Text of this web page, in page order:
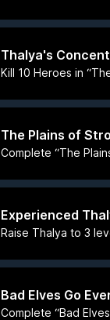
Thalya's
Kill 10 Heroes in
The Plains of
Complete “The
Experienced
Raise Thalya to 3
Bad Elves Go
Complete “Bad